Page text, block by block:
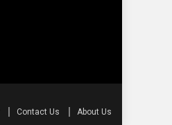
Contact Us About Us